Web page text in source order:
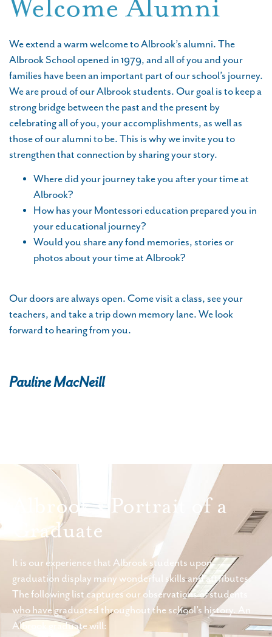
Welcome Alumni
We extend a warm welcome to Albrook’s alumni. The
Albrook School opened in 1979, and all of you and your
families have been an important part of our school’s journey.
We are proud of our Albrook students. Our goal is to keep a
strong bridge between the past and the present by
celebrating all of you, your accomplishments, as well as
those of our alumni to be. This is why we invite you to
strengthen that connection by sharing your story.
Where did your journey take you after your time at
Albrook?
How has your Montessori education prepared you in
your educational journey?
Would you share any fond memories, stories or
photos about your time at Albrook?
Our doors are always open. Come visit a class, see your
teachers, and take a trip down memory lane. We look
forward to hearing from you.
Pauline MacNeill
Albrook's Portrait of a
Graduate
It is our experience that Albrook students upon
graduation display many wonderful skills and attributes.
The following list captures our observations of students
who have graduated throughout the school’s history. An
Albrook graduate will: